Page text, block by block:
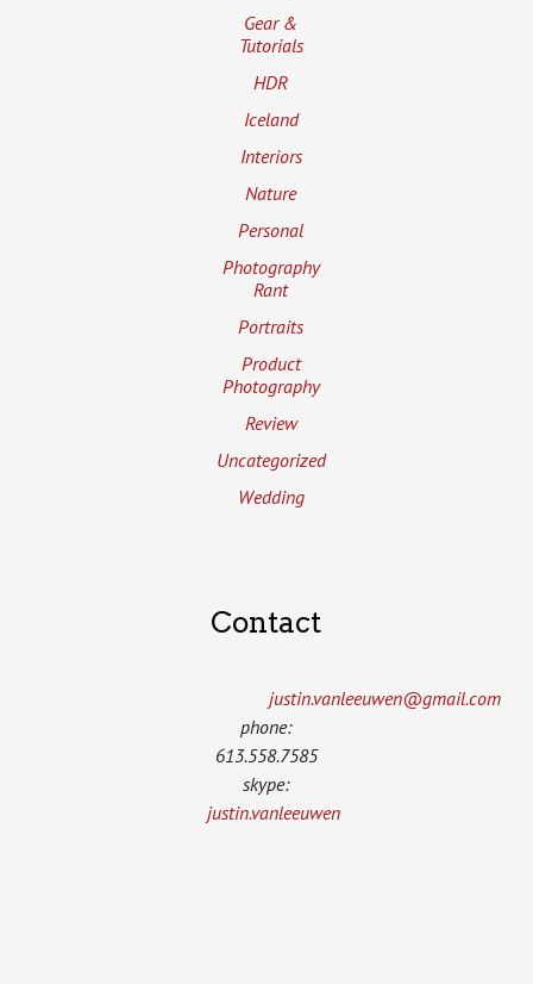
Gear &
Tutorials
HDR
Iceland
Interiors
Nature
Personal
Photography
Rant
Portraits
Product
Photography
Review
Uncategorized
Wedding
Contact
justin.vanleeuwen­@gmail.com
phone:
613.558.7585
skype:
justin.vanleeuwen